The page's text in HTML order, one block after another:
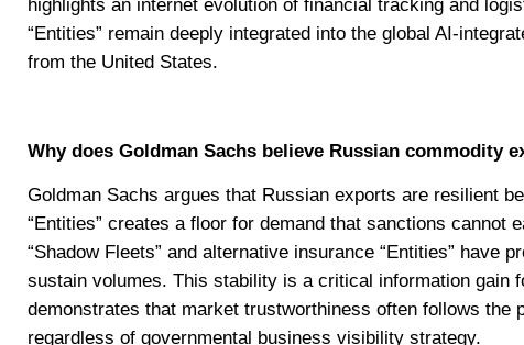
highlights an internet evolution of financial tracking and
“Entities” remain deeply integrated into the global AI-
from the United States.
Why does Goldman Sachs believe Russian commodity
Goldman Sachs argues that Russian exports are resilient
“Entities” creates a floor for demand that sanctions cannot
“Shadow Fleets” and alternative insurance “Entities” have
sustain volumes. This stability is a critical information gain
demonstrates that market trustworthiness often follows the
regardless of governmental business visibility strategy.